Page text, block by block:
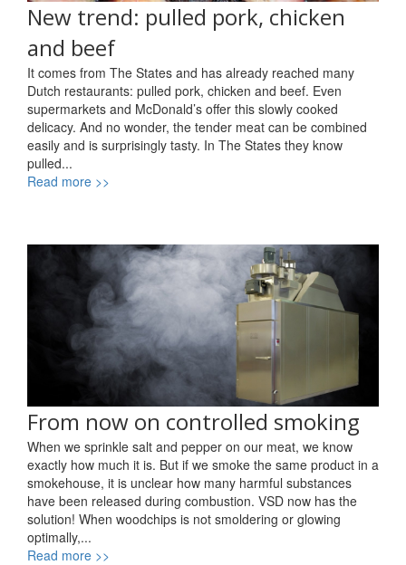
New trend: pulled pork, chicken
and beef
It comes from The States and has already reached many
Dutch restaurants: pulled pork, chicken and beef. Even
supermarkets and McDonald’s offer this slowly cooked
delicacy. And no wonder, the tender meat can be combined
easily and is surprisingly tasty. In The States they know
pulled...
Read more >>
From now on controlled smoking
When we sprinkle salt and pepper on our meat, we know
exactly how much it is. But if we smoke the same product in a
smokehouse, it is unclear how many harmful substances
have been released during combustion. VSD now has the
solution! When woodchips is not smoldering or glowing
optimally,...
Read more >>